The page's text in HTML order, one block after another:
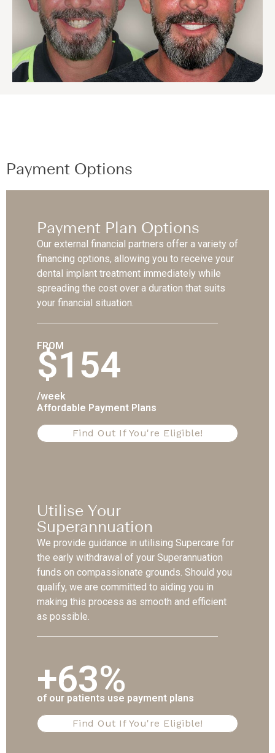
Payment Options
Payment Plan Options
Our external financial partners offer a variety of
financing options, allowing you to receive your
dental implant treatment immediately while
spreading the cost over a duration that suits
your financial situation.
FROM
$154
/week
Affordable Payment Plans
Find Out If You're Eligible!
Utilise Your
Superannuation
We provide guidance in utilising Supercare for
the early withdrawal of your Superannuation
funds on compassionate grounds. Should you
qualify, we are committed to aiding you in
making this process as smooth and efficient
as possible.
+63%
of our patients use payment plans
Find Out If You're Eligible!